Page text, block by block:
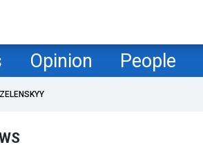
Opinion People